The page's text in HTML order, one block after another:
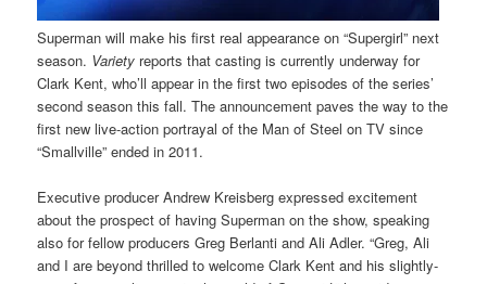
Superman will make his first real appearance on “Supergirl” next
season. Variety reports that casting is currently underway for
Clark Kent, who’ll appear in the first two episodes of the series’
second season this fall. The announcement paves the way to the
first new live-action portrayal of the Man of Steel on TV since
“Smallville” ended in 2011.
Executive producer Andrew Kreisberg expressed excitement
about the prospect of having Superman on the show, speaking
also for fellow producers Greg Berlanti and Ali Adler. “Greg, Ali
and I are beyond thrilled to welcome Clark Kent and his slightly-